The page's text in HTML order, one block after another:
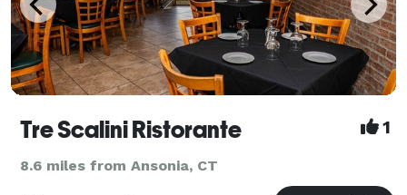
Tre Scalini Ristorante 1
8.6 miles from Ansonia, CT